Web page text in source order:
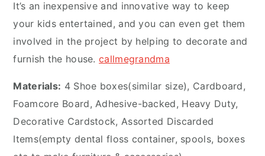
It’s an inexpensive and innovative way to keep
your kids entertained, and you can even get them
involved in the project by helping to decorate and
furnish the house.callmegrandma
Materials: 4 Shoe boxes(similar size), Cardboard,
Foamcore Board, Adhesive-backed, Heavy Duty,
Decorative Cardstock, Assorted Discarded
Items(empty dental floss container, spools, boxes